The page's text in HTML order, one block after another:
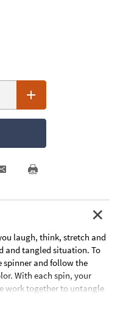
laugh, think, stretch and
and tangled situation. To
spinner and follow the
With each spin, your
work together to untangle
game develops